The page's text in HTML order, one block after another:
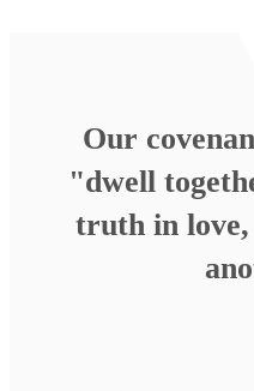
Our
"dwell
truth in love,